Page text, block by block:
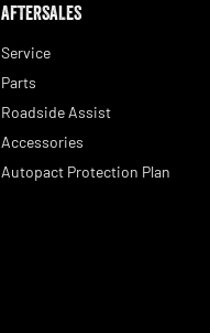
AFTERSALES
Service
Parts
Roadside Assist
Accessories
Autopact Protection Plan